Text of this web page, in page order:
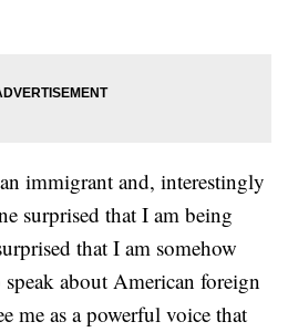
immigrant and, interestingly
surprised that I am being
that I am somehow
about American foreign
me as a powerful voice that